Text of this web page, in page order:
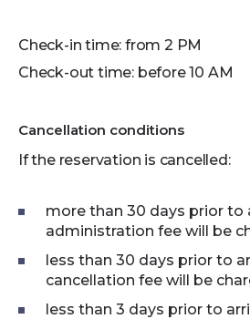
Check-in time: from 2 PM
Check-out time: before 10 AM
Cancellation conditions
If the reservation is cancelled:
more than 30 days prior to
administration fee will be
less than 30 days prior to
cancellation fee will be
less than 3 days prior to